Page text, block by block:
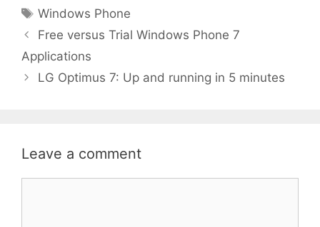
Tags
Windows Phone
Free versus Trial Windows Phone 7
Applications
LG Optimus 7: Up and running in 5 minutes
Leave a comment